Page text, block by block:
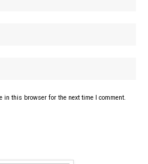
in this browser for the next time I comment.